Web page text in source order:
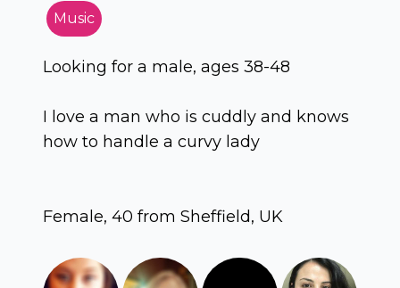
Music
Looking for a male, ages 38-48
I love a man who is cuddly and knows
how to handle a curvy lady
Female, 40 from Sheffield, UK